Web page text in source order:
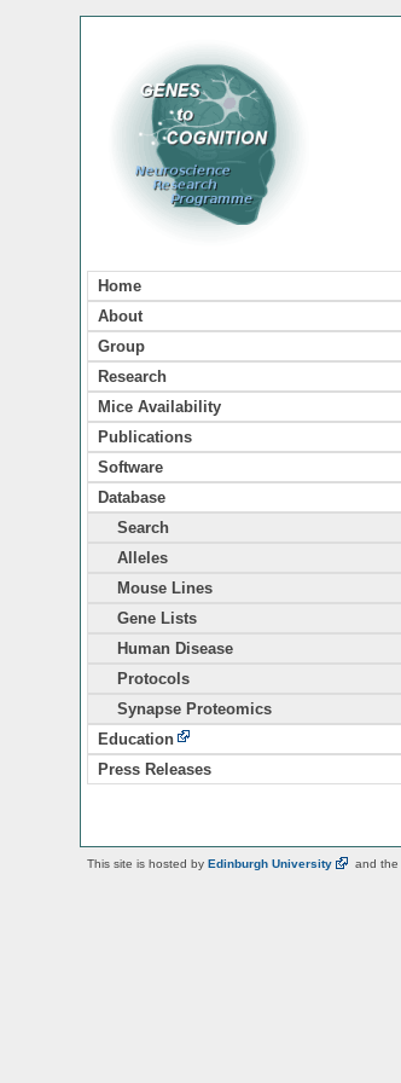
Home
About
Group
Research
Mice Availability
Publications
Software
Database
Search
Alleles
Mouse Lines
Gene Lists
Human Disease
Protocols
Synapse Proteomics
Education
Press Releases
This site is hosted by Edinburgh University and the